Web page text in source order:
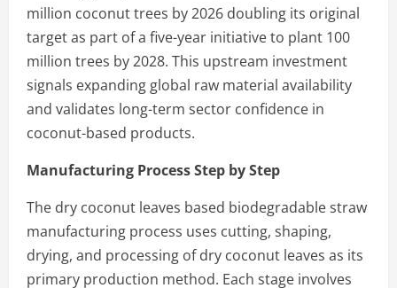
million coconut trees by 2026 doubling its original
target as part of a five-year initiative to plant 100
million trees by 2028. This upstream investment
signals expanding global raw material availability
and validates long-term sector confidence in
coconut-based products.
Manufacturing Process Step by Step
The dry coconut leaves based biodegradable straw
manufacturing process uses cutting, shaping,
drying, and processing of dry coconut leaves as its
primary production method. Each stage involves